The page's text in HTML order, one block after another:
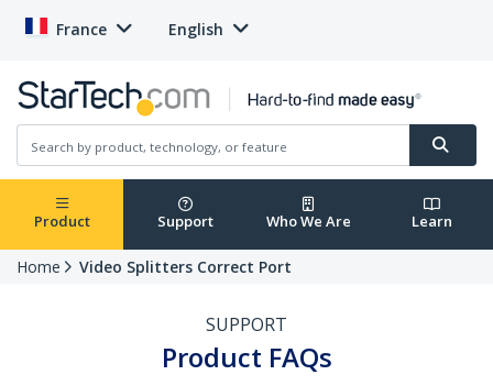
France English
Product Support Who We Are Learn
Home Video Splitters Correct Port
SUPPORT
Product FAQs